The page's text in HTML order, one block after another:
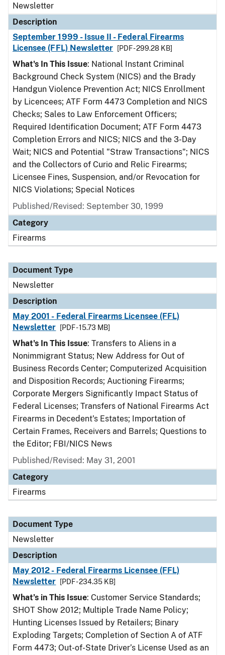
Newsletter
Description
September 1999 - Issue II - Federal Firearms
Licensee (FFL) Newsletter
[PDF - 299.28 KB]
What's In This Issue: National Instant Criminal
Background Check System (NICS) and the Brady
Handgun Violence Prevention Act; NICS Enrollment
by Licencees; ATF Form 4473 Completion and NICS
Checks; Sales to Law Enforcement Officers;
Required Identification Document; ATF Form 4473
Completion Errors and NICS; NICS and the 3-Day
Wait; NICS and Potential "Straw Transactions"; NICS
and the Collectors of Curio and Relic Firearms;
Licensee Fines, Suspension, and/or Revocation for
NICS Violations; Special Notices
Published/Revised: September 30, 1999
Category
Firearms
Document Type
Newsletter
Description
May 2001 - Federal Firearms Licensee (FFL)
Newsletter
[PDF - 15.73 MB]
What's In This Issue: Transfers to Aliens in a
Nonimmigrant Status; New Address for Out of
Business Records Center; Computerized Acquisition
and Disposition Records; Auctioning Firearms;
Corporate Mergers Significantly Impact Status of
Federal Licenses; Transfers of National Firearms Act
Firearms in Decedent's Estates; Importation of
Certain Frames, Receivers and Barrels; Questions to
the Editor; FBI/NICS News
Published/Revised: May 31, 2001
Category
Firearms
Document Type
Newsletter
Description
May 2012 - Federal Firearms Licensee (FFL)
Newsletter
[PDF - 234.35 KB]
What’s in This Issue: Customer Service Standards;
SHOT Show 2012; Multiple Trade Name Policy;
Hunting Licenses Issued by Retailers; Binary
Exploding Targets; Completion of Section A of ATF
Form 4473; Out-of-State Driver’s License Used as an